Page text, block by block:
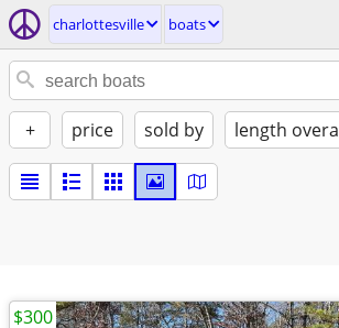
charlottesville boats
+ price sold by length
$300